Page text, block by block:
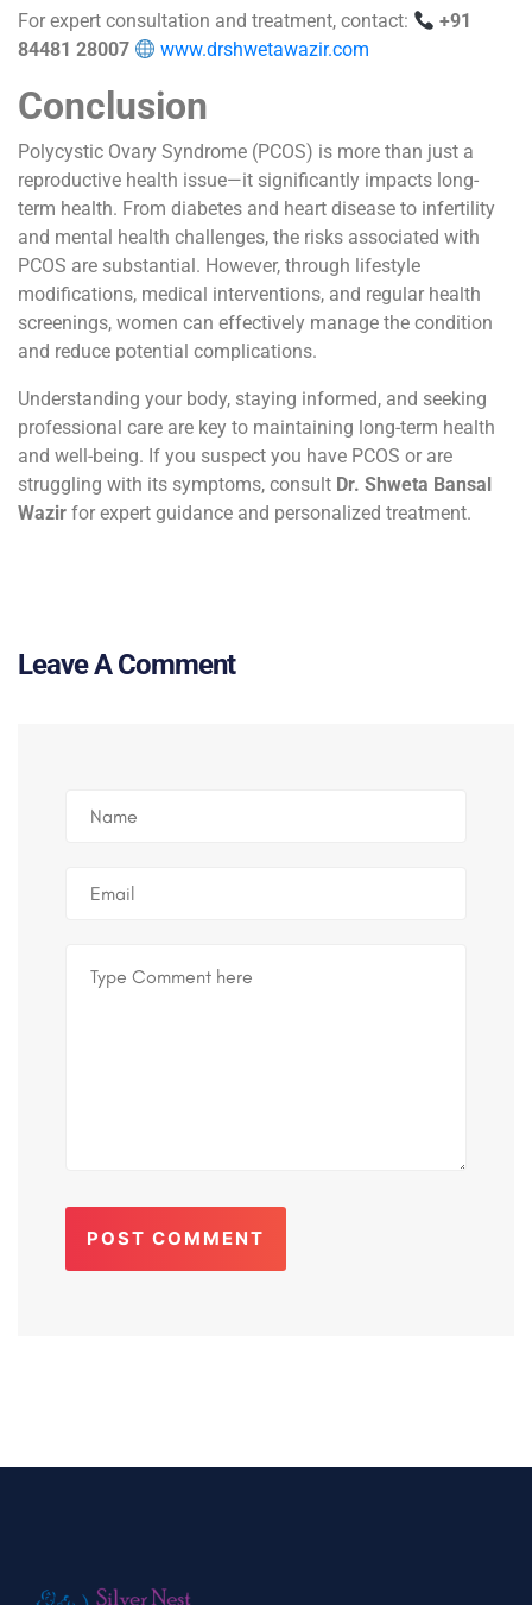
For expert consultation and treatment, contact:
+91
84481 28007
www.drshwetawazir.com
Conclusion
Polycystic Ovary Syndrome (PCOS) is more than just a
reproductive health issue—it significantly impacts long-
term health. From diabetes and heart disease to infertility
and mental health challenges, the risks associated with
PCOS are substantial. However, through lifestyle
modifications, medical interventions, and regular health
screenings, women can effectively manage the condition
and reduce potential complications.
Understanding your body, staying informed, and seeking
professional care are key to maintaining long-term health
and well-being. If you suspect you have PCOS or are
struggling with its symptoms, consult Dr. Shweta Bansal
Wazir for expert guidance and personalized treatment.
Leave A Comment
POST COMMENT